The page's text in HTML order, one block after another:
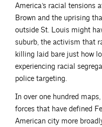
America’s racial tensions
Brown and the uprising
outside St. Louis might
suburb, the activism that
killing laid bare just how
experiencing racial
police targeting.
In over one hundred
forces that have defined
American city more